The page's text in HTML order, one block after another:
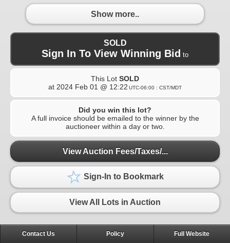
Show more..
SOLD
Sign In To View Winning Bid to
This Lot SOLD
at 2024 Feb 01 @ 12:22 UTC-06:00 : CST/MDT
Did you win this lot?
A full invoice should be emailed to the winner by the
auctioneer within a day or two.
View Auction Fees/Taxes/...
Sign-In to Bookmark
View All Lots in Auction
Contact Us Policy Full Website